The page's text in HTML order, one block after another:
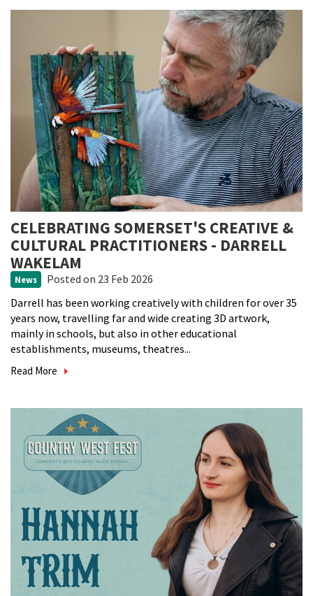
CELEBRATING SOMERSET'S CREATIVE &
CULTURAL PRACTITIONERS - DARRELL
WAKELAM
News Posted on 23 Feb 2026
Darrell has been working creatively with children for over 35
years now, travelling far and wide creating 3D artwork,
mainly in schools, but also in other educational
establishments, museums, theatres...
Read More